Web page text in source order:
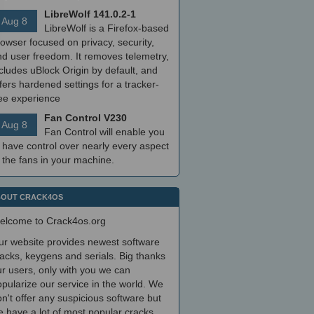
Aug 8
LibreWolf 141.0.2-1
LibreWolf is a Firefox-based
focused on privacy, security,
user freedom. It removes telemetry,
uBlock Origin by default, and
hardened settings for a tracker-
experience
Aug 8
Fan Control V230
Fan Control will enable you
have control over nearly every aspect
fans in your machine.
CRACK4OS
to Crack4os.org
website provides newest software
keygens and serials. Big thanks
users, only with you we can
our service in the world. We
offer any suspicious software but